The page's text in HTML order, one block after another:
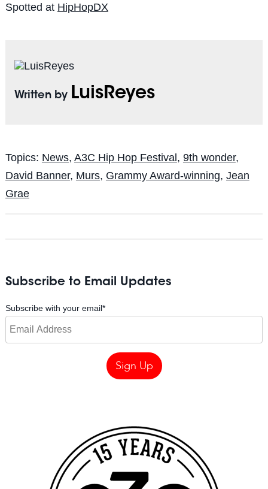
Spotted at HipHopDX
Written by LuisReyes
Topics: News, A3C Hip Hop Festival, 9th wonder,
David Banner, Murs, Grammy Award-winning, Jean
Grae
Subscribe to Email Updates
Subscribe with your email*